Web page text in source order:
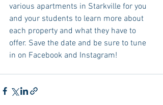
various apartments in Starkville for you
and your students to learn more about
each property and what they have to
offer. Save the date and be sure to tune
in on Facebook and Instagram!